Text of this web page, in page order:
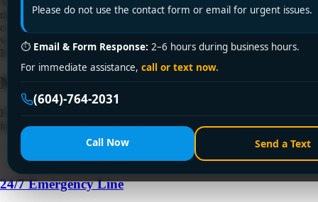
Please do not use the contact form or email for urgent issues.
⏱ Email & Form Response: 2–6 hours during business hours.
For immediate assistance, call or text now.
(604)-764-2031
Call Now Send a Text
night. The house still heats, but not evenly. The back bedrooms feel
cool, the main floor feels stuffy, and nobody wants to gamble on
whether the system will make it through winter. Then August arrives.
It's hot, the air outside is smoky, and […]
Need a Plumber
immediate emergency assistance, call our 24/7 hotline directly.
24/7 Emergency Line